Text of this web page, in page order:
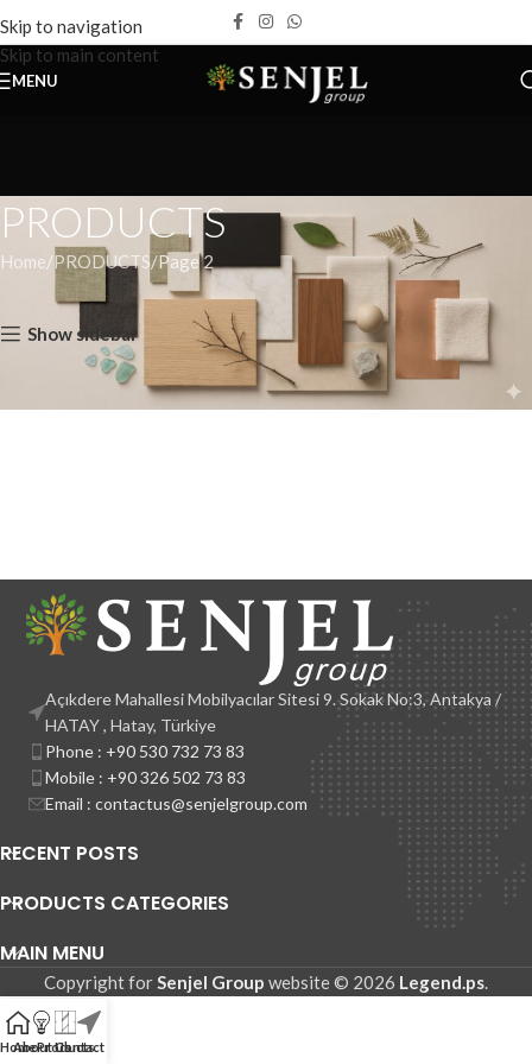
Skip to navigation
Skip to main content
MENU
PRODUCTS
Home PRODUCTS Page 2
PRODUCTS Page 2
Show sidebar
Açıkdere Mahallesi Mobilyacılar Sitesi 9. Sokak No:3, Antakya /
HATAY , Hatay, Türkiye
Phone : +90 530 732 73 83
Mobile : +90 326 502 73 83
Email : contactus@senjelgroup.com
RECENT POSTS
PRODUCTS CATEGORIES
MAIN MENU
Copyright forSenjel Group website © 2026 Legend.ps.
Home
About Us
Products
Contact Us